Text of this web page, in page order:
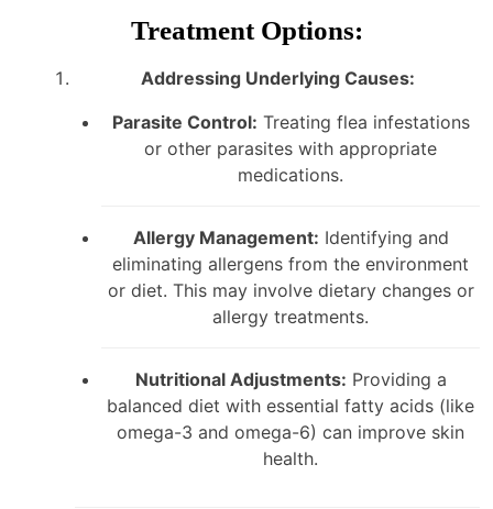
Treatment Options:
Addressing Underlying Causes:
Parasite Control: Treating flea infestations
or other parasites with appropriate
medications.
Allergy Management: Identifying and
eliminating allergens from the environment
or diet. This may involve dietary changes or
allergy treatments.
Nutritional Adjustments: Providing a
balanced diet with essential fatty acids (like
omega-3 and omega-6) can improve skin
health.